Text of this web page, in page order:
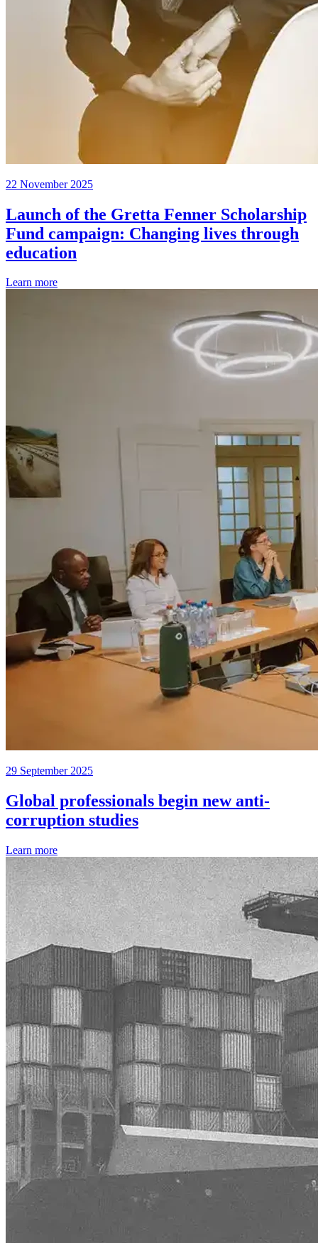
22 November 2025
Launch of the Gretta Fenner Scholarship
Fund campaign: Changing lives through
education
Learn more
29 September 2025
Global professionals begin new anti-
corruption studies
Learn more